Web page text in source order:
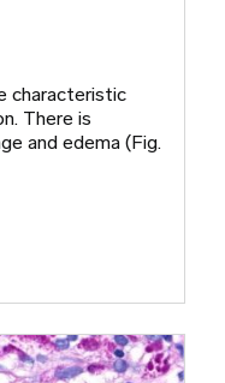
characteristic
There is
and edema (Fig.